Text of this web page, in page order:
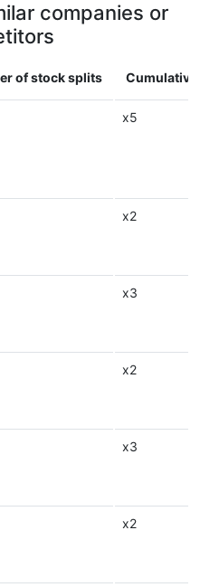
companies or
of stock splits
x5
x2
x3
x2
x3
x2